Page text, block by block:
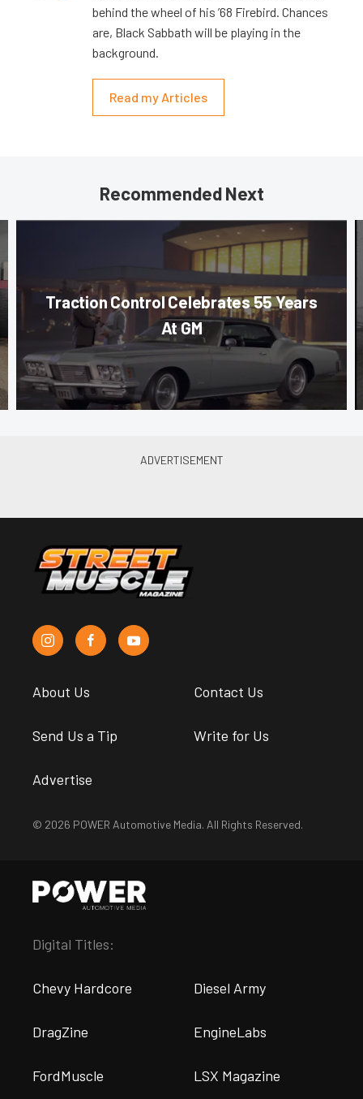
behind the wheel of his ’68 Firebird. Chances
are, Black Sabbath will be playing in the
background.
Read my Articles
Recommended Next
Traction Control Celebrates 55 Years
At GM
About Us Contact Us
Send Us a Tip Write for Us
Advertise
© 2026 POWER Automotive Media. All Rights Reserved.
Digital Titles:
Chevy Hardcore Diesel Army
DragZine EngineLabs
FordMuscle LSX Magazine